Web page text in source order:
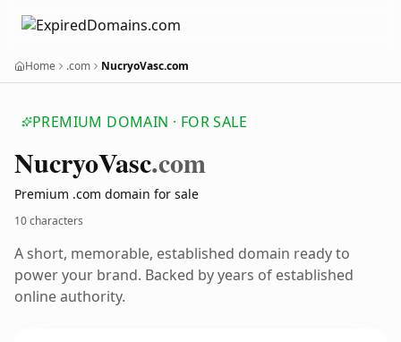
Home .com NucryoVasc.com
PREMIUM DOMAIN · FOR SALE
NucryoVasc.com
Premium .com domain for sale
10 characters
A short, memorable, established domain ready to
power your brand. Backed by years of established
online authority.